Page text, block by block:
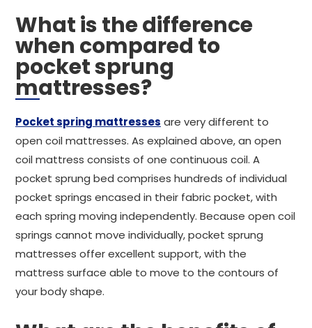
What is the difference
when compared to
pocket sprung
mattresses?
Pocket spring mattresses are very different to
open coil mattresses. As explained above, an open
coil mattress consists of one continuous coil. A
pocket sprung bed comprises hundreds of individual
pocket springs encased in their fabric pocket, with
each spring moving independently. Because open coil
springs cannot move individually, pocket sprung
mattresses offer excellent support, with the
mattress surface able to move to the contours of
your body shape.